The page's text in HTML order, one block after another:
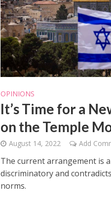
OPINIONS
It’s Time for a
on the Temple
August 14, 2022 Add
The current arrangement is
discriminatory and
norms.